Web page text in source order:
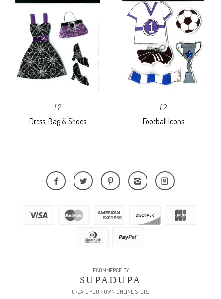
£2
Dress, Bag & Shoes
£2
Football Icons
ECOMMERCE BY
SUPADUPA
CREATE YOUR OWN ONLINE STORE